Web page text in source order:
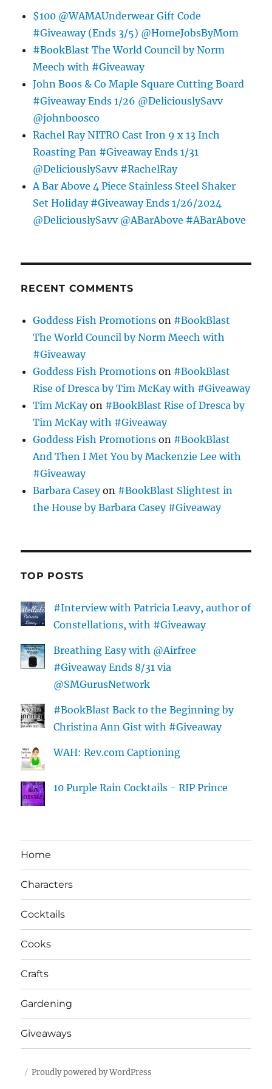
$100 @WAMAUnderwear Gift Code
#Giveaway (Ends 3/5) @HomeJobsByMom
#BookBlast The World Council by Norm
Meech with #Giveaway
John Boos & Co Maple Square Cutting Board
#Giveaway Ends 1/26 @DeliciouslySavv
@johnboosco
Rachel Ray NITRO Cast Iron 9 x 13 Inch
Roasting Pan #Giveaway Ends 1/31
@DeliciouslySavv #RachelRay
A Bar Above 4 Piece Stainless Steel Shaker
Set Holiday #Giveaway Ends 1/26/2024
@DeliciouslySavv @ABarAbove #ABarAbove
RECENT COMMENTS
Goddess Fish Promotions on #BookBlast
The World Council by Norm Meech with
#Giveaway
Goddess Fish Promotions on #BookBlast
Rise of Dresca by Tim McKay with #Giveaway
Tim McKayon #BookBlast Rise of Dresca by
Tim McKay with #Giveaway
Goddess Fish Promotions on #BookBlast
And Then I Met You by Mackenzie Lee with
#Giveaway
Barbara Caseyon #BookBlast Slightest in
the House by Barbara Casey #Giveaway
TOP POSTS
#Interview with Patricia Leavy, author of
Constellations, with #Giveaway
Breathing Easy with @Airfree
#Giveaway Ends 8/31 via
@SMGurusNetwork
#BookBlast Back to the Beginning by
Christina Ann Gist with #Giveaway
WAH: Rev.com Captioning
10 Purple Rain Cocktails - RIP Prince
Home
Characters
Cocktails
Cooks
Crafts
Gardening
Giveaways
Proudly powered by WordPress